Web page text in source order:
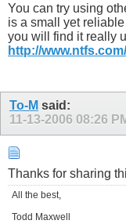
You can try using
is a small yet
you will find it really
http://
To-M said:
11-13-2006 08:26
Thanks for sharing
All the best,
Todd Maxwell